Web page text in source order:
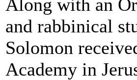
Along with an
and rabbinical
Solomon
Academy in